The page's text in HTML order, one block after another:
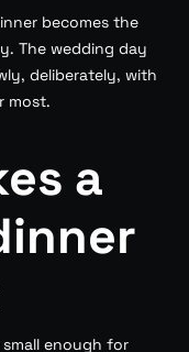
becomes the
The wedding day
deliberately, with
most.
a
enough for